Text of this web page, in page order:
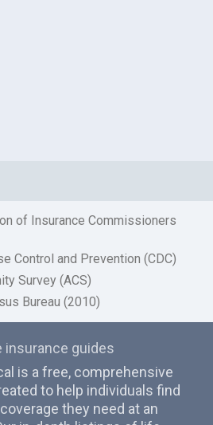
of Insurance Commissioners
Control and Prevention (CDC)
Survey (ACS)
Bureau (2010)
insurance guides
is a free, comprehensive
to help individuals find
they need at an